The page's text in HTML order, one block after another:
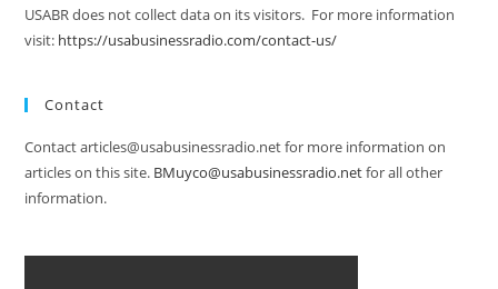
USABR does not collect data on its visitors. For more information
visit: https://usabusinessradio.com/contact-us/
Contact
Contact articles@usabusinessradio.net for more information on
articles on this site. BMuyco@usabusinessradio.netfor all other
information.